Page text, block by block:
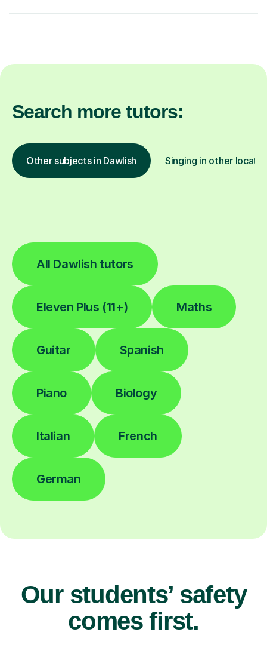
Search more tutors:
Other subjects in Dawlish Singing in other
All Dawlish tutors
Eleven Plus (11+) Maths
Guitar Spanish
Piano Biology
Italian French
German
Our students’ safety
comes first.